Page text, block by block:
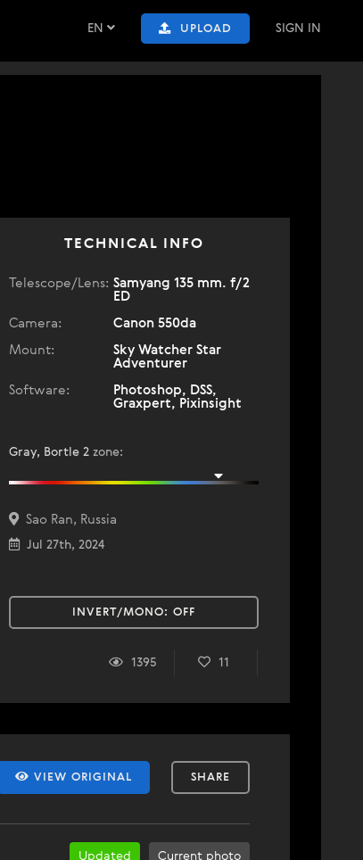
EN UPLOAD SIGN IN
TECHNICAL INFO
Telescope/Lens: Samyang 135 mm. f/2
ED
Camera:
Canon 550da
Mount:
Sky Watcher Star
Adventurer
Software:
Photoshop, DSS,
Graxpert, Pixinsight
Gray, Bortle 2 zone:
Sao Ran, Russia
Jul 27th, 2024
INVERT/MONO: OFF
1395 11
VIEW ORIGINAL SHARE
Current photo
Updated